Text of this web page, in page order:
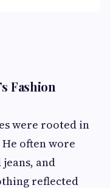
Fashion
were rooted in
often wore
and
reflected